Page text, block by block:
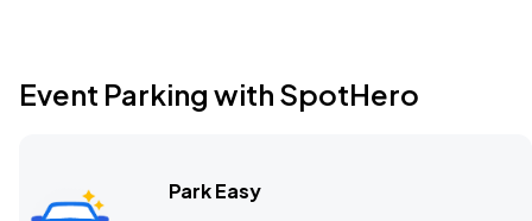
Event Parking with SpotHero
Park Easy